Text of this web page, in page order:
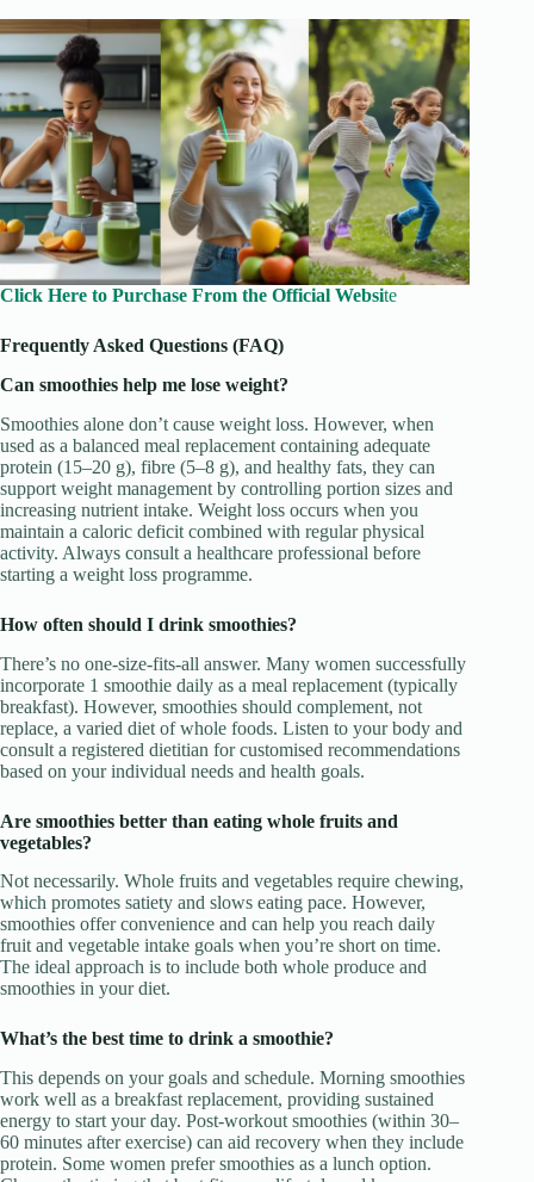
Click Here to Purchase From the Official Website
Frequently Asked Questions (FAQ)
Can smoothies help me lose weight?
Smoothies alone don’t cause weight loss. However, when
used as a balanced meal replacement containing adequate
protein (15–20 g), fibre (5–8 g), and healthy fats, they can
support weight management by controlling portion sizes and
increasing nutrient intake. Weight loss occurs when you
maintain a caloric deficit combined with regular physical
activity. Always consult a healthcare professional before
starting a weight loss programme.
How often should I drink smoothies?
There’s no one-size-fits-all answer. Many women successfully
incorporate 1 smoothie daily as a meal replacement (typically
breakfast). However, smoothies should complement, not
replace, a varied diet of whole foods. Listen to your body and
consult a registered dietitian for customised recommendations
based on your individual needs and health goals.
Are smoothies better than eating whole fruits and
vegetables?
Not necessarily. Whole fruits and vegetables require chewing,
which promotes satiety and slows eating pace. However,
smoothies offer convenience and can help you reach daily
fruit and vegetable intake goals when you’re short on time.
The ideal approach is to include both whole produce and
smoothies in your diet.
What’s the best time to drink a smoothie?
This depends on your goals and schedule. Morning smoothies
work well as a breakfast replacement, providing sustained
energy to start your day. Post-workout smoothies (within 30–
60 minutes after exercise) can aid recovery when they include
protein. Some women prefer smoothies as a lunch option.